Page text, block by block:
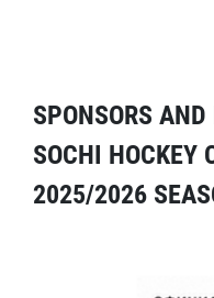
SPONSORS
SOCHI HOCKEY
2025/2026